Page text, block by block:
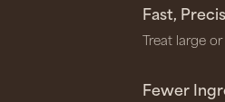
Fast,
Treat large
Fewer